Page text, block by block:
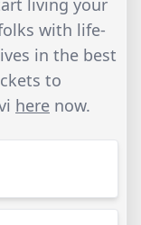
living your
with life-
in the best
to
here now.